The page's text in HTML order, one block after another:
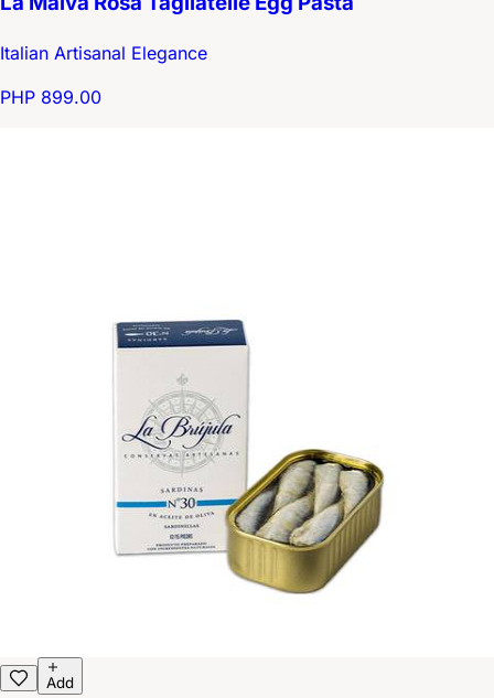
Italian Artisanal Elegance
PHP 899.00
Add